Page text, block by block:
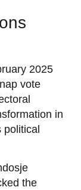
2025
vote
in
political
the